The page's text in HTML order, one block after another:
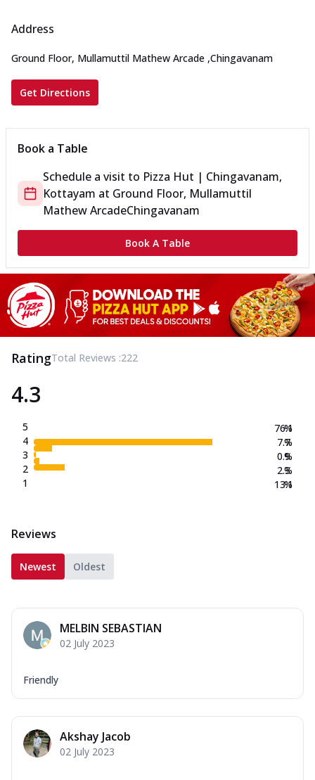
Address
Ground Floor, Mullamuttil Mathew Arcade ,Chingavanam
Get Directions
Book a Table
Schedule a visit to Pizza Hut | Chingavanam,
Kottayam at Ground Floor, Mullamuttil
Mathew ArcadeChingavanam
Book A Table
RatingTotal Reviews :222
4.3
5
4
3
2
1
76.1
7.7
0.9
2.3
13.1
%
%
%
%
%
Reviews
Newest Oldest
MELBIN SEBASTIAN
02 July 2023
Friendly
Akshay Jacob
02 July 2023